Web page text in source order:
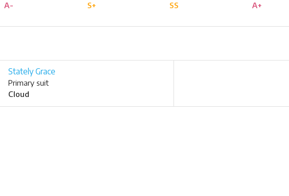
A- S+ SS A+
Stately Grace
Primary suit
Cloud